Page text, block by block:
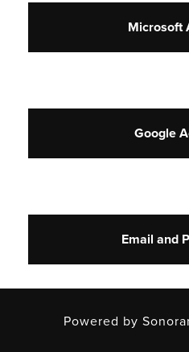
Microsoft
Google
Email and
Powered by